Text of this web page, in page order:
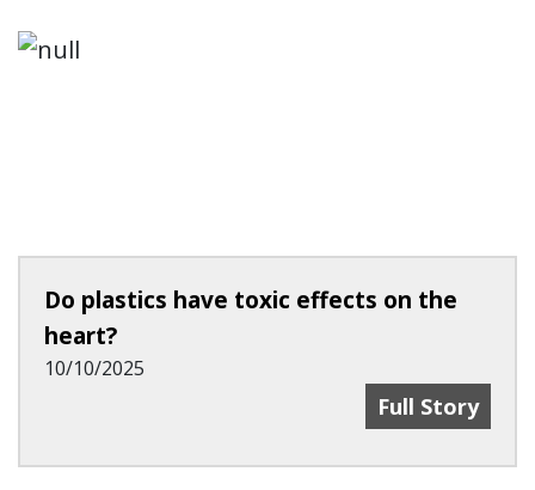
Do plastics have toxic effects on the
heart?
10/10/2025
Do Plastics
Full Story